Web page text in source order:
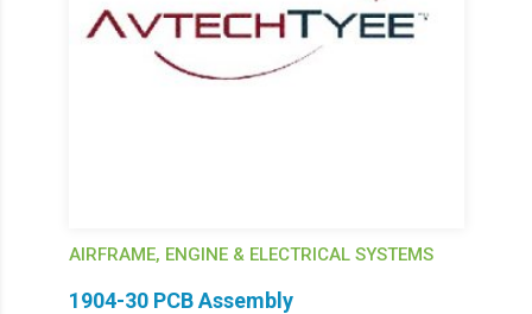
AIRFRAME, ENGINE & ELECTRICAL SYSTEMS
1904-30 PCB Assembly